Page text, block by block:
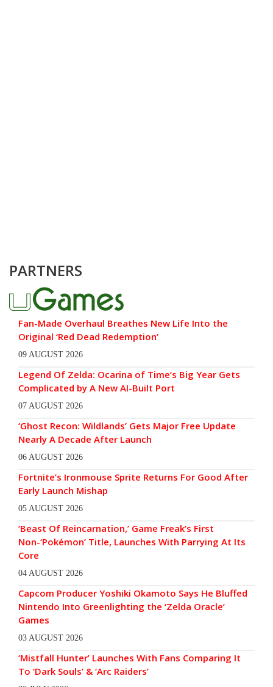
PARTNERS
Fan-Made Overhaul Breathes New Life Into the
Original ‘Red Dead Redemption’
09 AUGUST 2026
Legend Of Zelda: Ocarina of Time’s Big Year Gets
Complicated by A New AI-Built Port
07 AUGUST 2026
‘Ghost Recon: Wildlands’ Gets Major Free Update
Nearly A Decade After Launch
06 AUGUST 2026
Fortnite’s Ironmouse Sprite Returns For Good After
Early Launch Mishap
05 AUGUST 2026
‘Beast Of Reincarnation,’ Game Freak’s First
Non-‘Pokémon’ Title, Launches With Parrying At Its
Core
04 AUGUST 2026
Capcom Producer Yoshiki Okamoto Says He Bluffed
Nintendo Into Greenlighting the ‘Zelda Oracle’
Games
03 AUGUST 2026
‘Mistfall Hunter’ Launches With Fans Comparing It
To ‘Dark Souls’ & ‘Arc Raiders’